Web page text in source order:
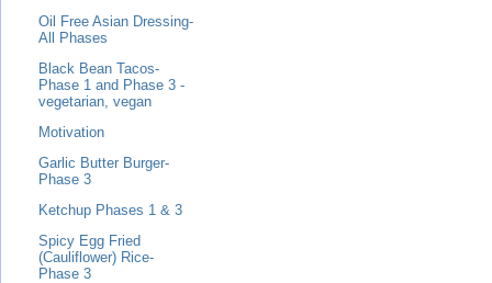
Oil Free Asian Dressing-
All Phases
Black Bean Tacos-
Phase 1 and Phase 3 -
vegetarian, vegan
Motivation
Garlic Butter Burger-
Phase 3
Ketchup Phases 1 & 3
Spicy Egg Fried
(Cauliflower) Rice-
Phase 3